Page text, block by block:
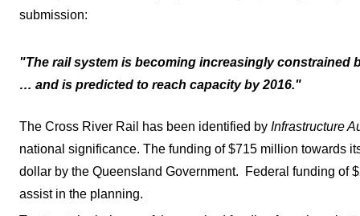
submission:
"The rail system is becoming increasingly constrained
… and is predicted to reach capacity by 2016."
The Cross River Rail has been identified by Infrastructure
national significance. The funding of $715 million towards
dollar by the Queensland Government. Federal funding of
assist in the planning.